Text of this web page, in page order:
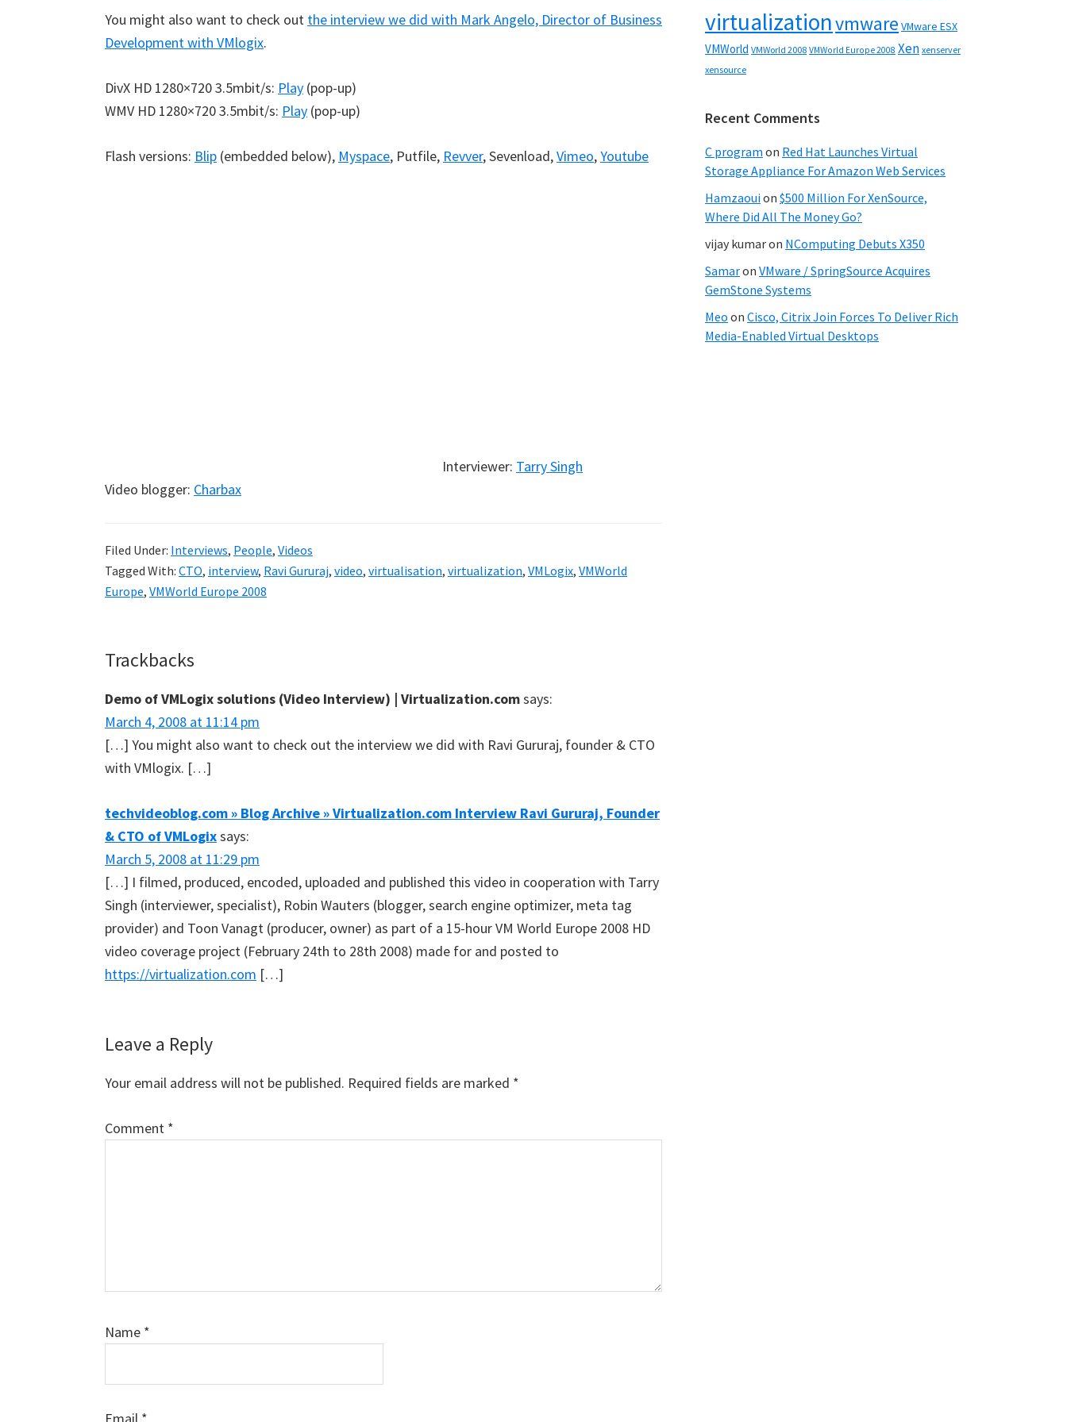
You might also want to check out the interview we did with Mark Angelo, Director of Business
Development with VMlogix.
DivX HD 1280×720 3.5mbit/s: Play (pop-up)
WMV HD 1280×720 3.5mbit/s: Play (pop-up)
Flash versions: Blip (embedded below), Myspace, Putfile, Revver, Sevenload,Vimeo,Youtube
Interviewer: Tarry Singh
Video blogger: Charbax
Filed Under: Interviews, People, Videos
Tagged With: CTO, interview, Ravi Gururaj, video, virtualisation, virtualization, VMLogix, VMWorld
Europe, VMWorld Europe 2008
Reader
Trackbacks
Demo of VMLogix solutions (Video Interview) | Virtualization.comsays:
March 4, 2008 at 11:14 pm
[…] You might also want to check out the interview we did with Ravi Gururaj, founder & CTO
with VMlogix. […]
techvideoblog.com » Blog Archive » Virtualization.com Interview Ravi Gururaj, Founder
& CTO of VMLogixsays:
March 5, 2008 at 11:29 pm
[…] I filmed, produced, encoded, uploaded and published this video in cooperation with Tarry
Singh (interviewer, specialist), Robin Wauters (blogger, search engine optimizer, meta tag
provider) and Toon Vanagt (producer, owner) as part of a 15-hour VM World Europe 2008 HD
video coverage project (February 24th to 28th 2008) made for and posted to
https://virtualization.com […]
Leave a Reply
Your email address will not be published. Required fields are marked *
Comment *
Name *
virtualizationvmware VMware ESX
VMWorld VMWorld 2008 VMWorld Europe 2008 Xen xenserver
xensource
Recent Comments
C program on Red Hat Launches Virtual
Storage Appliance For Amazon Web Services
Hamzaouion $500 Million For XenSource,
Where Did All The Money Go?
vijay kumaron NComputing Debuts X350
Samaron VMware / SpringSource Acquires
GemStone Systems
Meo on Cisco, Citrix Join Forces To Deliver Rich
Media-Enabled Virtual Desktops